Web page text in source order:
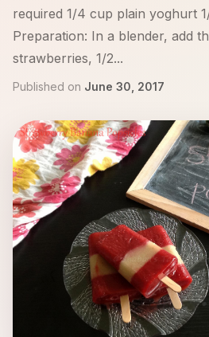
required 1/4 cup plain yoghurt
Preparation: In a blender, add
strawberries, 1/2...
Published on June 30, 2017